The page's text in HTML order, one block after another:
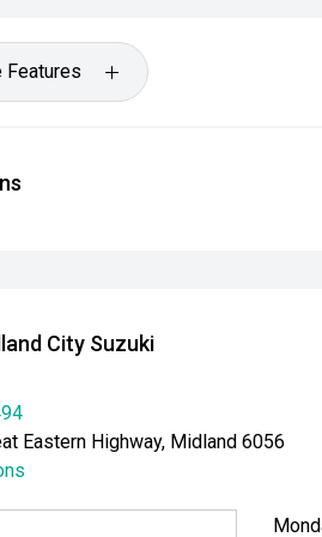
our comprehensive 130-point
walk-around video
- premium valuations offered
for premium used performance and
every effort has been made to
and omissions may occur.
Features
City Suzuki
Eastern Highway, Midland 6056